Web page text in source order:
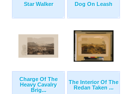
Star Walker Dog On Leash
Charge Of The
Heavy Cavalry
Brig...
The Interior Of The
Redan Taken ...